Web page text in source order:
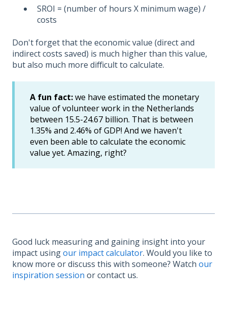
SROI = (number of hours X minimum wage) /
costs
Don't forget that the economic value (direct and
indirect costs saved) is much higher than this value,
but also much more difficult to calculate.
A fun fact:we have estimated the monetary
value of volunteer work in the Netherlands
between 15.5-24.67 billion. That is between
1.35% and 2.46% of GDP! And we haven't
even been able to calculate the economic
value yet. Amazing, right?
Good luck measuring and gaining insight into your
impact usingour impact calculator. Would you like to
know more or discuss this with someone? Watch our
inspiration session or contact us.